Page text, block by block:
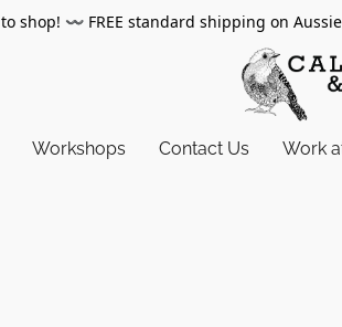
to shop! 〰️ FREE standard shipping on
Workshops Contact Us Work